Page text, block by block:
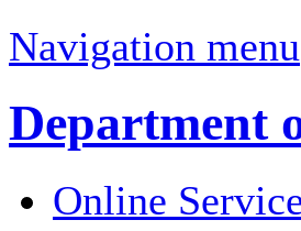
Navigation menu
Department
Online